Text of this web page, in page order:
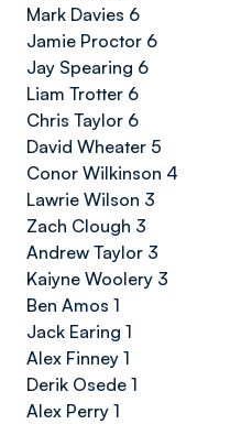
Mark Davies 6
Jamie Proctor 6
Jay Spearing 6
Liam Trotter 6
Chris Taylor 6
David Wheater 5
Conor Wilkinson 4
Lawrie Wilson 3
Zach Clough 3
Andrew Taylor 3
Kaiyne Woolery 3
Ben Amos 1
Jack Earing 1
Alex Finney 1
Derik Osede 1
Alex Perry 1